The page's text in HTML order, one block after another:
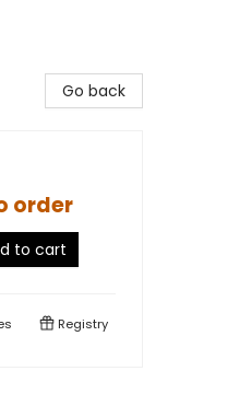
Go back
order
to cart
Registry